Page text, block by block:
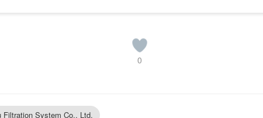
0
Filtration System Co., Ltd.